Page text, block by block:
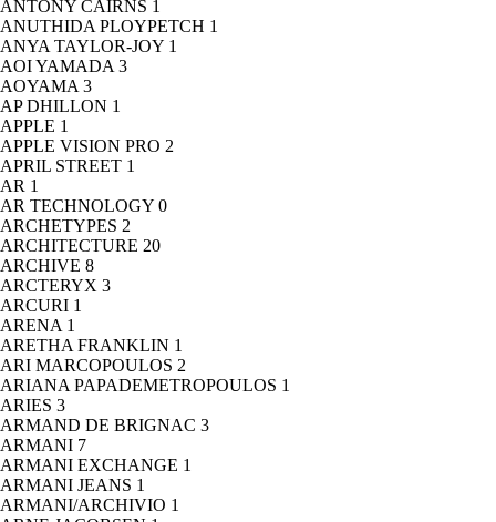
ANTONY CAIRNS 1
ANUTHIDA PLOYPETCH 1
ANYA TAYLOR-JOY 1
AOI YAMADA 3
AOYAMA 3
AP DHILLON 1
APPLE 1
APPLE VISION PRO 2
APRIL STREET 1
AR 1
AR TECHNOLOGY 0
ARCHETYPES 2
ARCHITECTURE 20
ARCHIVE 8
ARCTERYX 3
ARCURI 1
ARENA 1
ARETHA FRANKLIN 1
ARI MARCOPOULOS 2
ARIANA PAPADEMETROPOULOS 1
ARIES 3
ARMAND DE BRIGNAC 3
ARMANI 7
ARMANI EXCHANGE 1
ARMANI JEANS 1
ARMANI/ARCHIVIO 1